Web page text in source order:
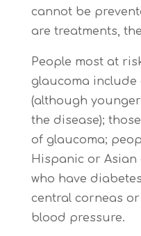
cannot be
are treatments,
People most at
glaucoma include
(although
the disease);
of glaucoma;
Hispanic or
who have
central corneas or
blood pressure.